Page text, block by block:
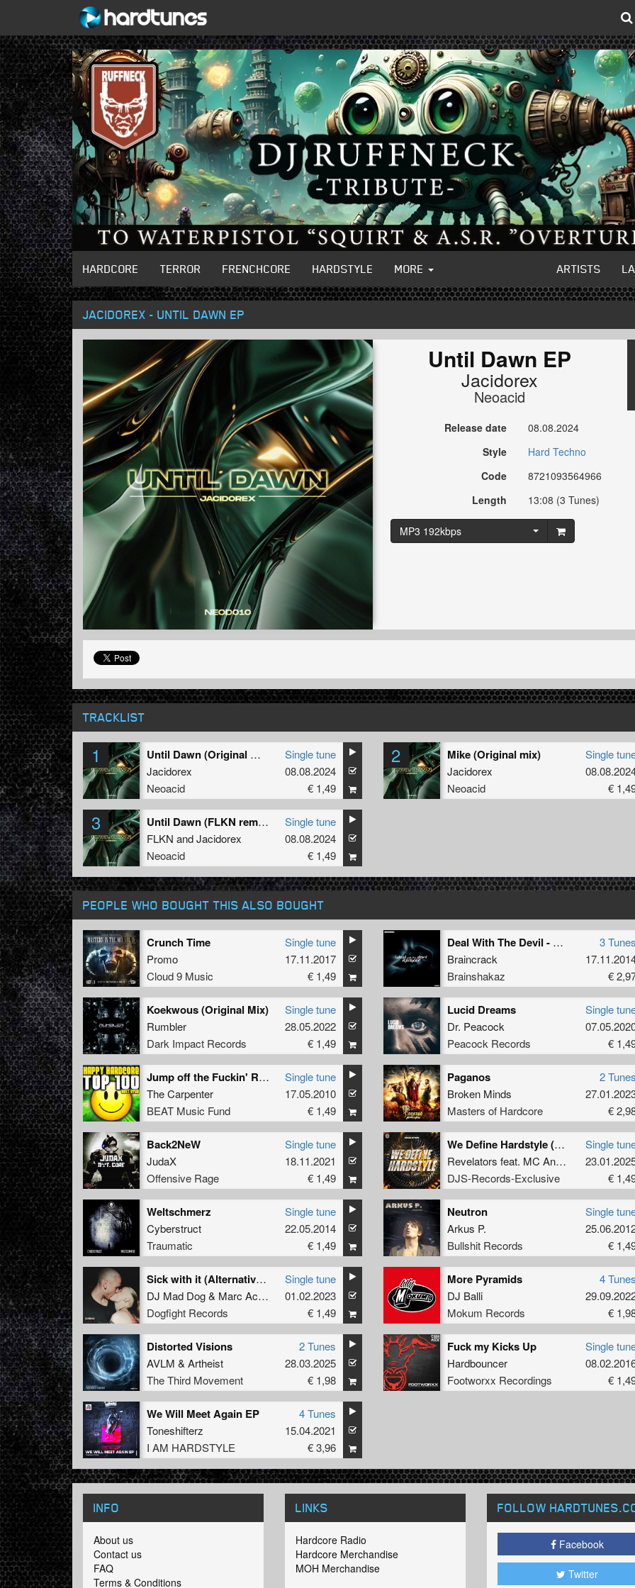
HARDCORE TERROR FRENCHCORE HARDSTYLE MORE ARTISTS
JACIDOREX - UNTIL DAWN EP
Until Dawn EP
Jacidorex
Neoacid
Release date
08.08.2024
Style
Hard Techno
Code
8721093564966
Length
13:08 (3 Tunes)
MP3 192kbps
TRACKLIST
1
Until Dawn (Original mix)
Jacidorex
Neoacid
Single tune
08.08.2024
€ 1,49
2 Mike (Original mix)
Jacidorex
Neoacid
Single
€
3
Until Dawn (FLKN remix)
FLKN andJacidorex
Neoacid
Single tune
08.08.2024
€ 1,49
PEOPLE WHO BOUGHT THIS ALSO BOUGHT
Crunch Time
Promo
Cloud 9 Music
Single tune
17.11.2017
€ 1,49
Deal With The Devil - Remixed
Braincrack
Brainshakaz
3 Tunes
€
Koekwous (Original Mix)
Rumbler
Dark Impact Records
Single tune
28.05.2022
€ 1,49
Lucid Dreams
Dr. Peacock
Peacock Records
Single
€
Jump off the Fuckin' Roof
The Carpenter
BEAT Music Fund
Single tune
17.05.2010
€ 1,49
Paganos
Broken Minds
Masters of Hardcore
2 Tunes
€
Back2NeW
JudaX
Offensive Rage
Single tune
18.11.2021
€ 1,49
We Define Hardstyle (Original Mix)
Revelators feat. MC Anomaly &Nikenia
DJS-Records-Exclusive
Single
€
Weltschmerz
Cyberstruct
Traumatic
Single tune
22.05.2014
€ 1,49
Neutron
Arkus P.
Bullshit Records
Single
€
Sick with it (Alternative Version)
DJ Mad Dog& Marc Acardipane
Dogfight Records
Single tune
01.02.2023
€ 1,49
More Pyramids
DJ Balli
Mokum Records
4 Tunes
€
Distorted Visions
AVLM & Artheist
The Third Movement
2 Tunes
28.03.2025
€ 1,98
Fuck my Kicks Up
Hardbouncer
Footworxx Recordings
Single
€
We Will Meet Again EP
Toneshifterz
I AM HARDSTYLE
4 Tunes
15.04.2021
€ 3,96
INFO
About us
Contact us
FAQ
Terms & Conditions
LINKS
Hardcore Radio
Hardcore Merchandise
MOH Merchandise
FOLLOW HARDTUNES
Facebook
Twitter